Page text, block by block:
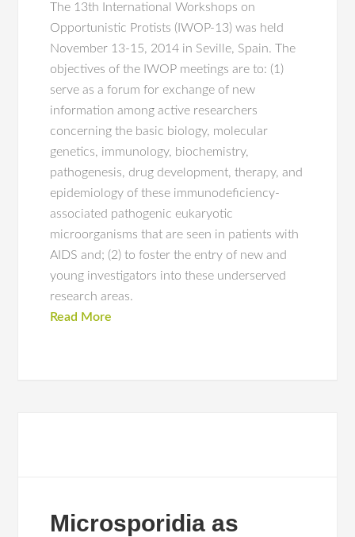
The 13th International Workshops on
Opportunistic Protists (IWOP-13) was held
November 13-15, 2014 in Seville, Spain. The
objectives of the IWOP meetings are to: (1)
serve as a forum for exchange of new
information among active researchers
concerning the basic biology, molecular
genetics, immunology, biochemistry,
pathogenesis, drug development, therapy, and
epidemiology of these immunodeficiency-
associated pathogenic eukaryotic
microorganisms that are seen in patients with
AIDS and; (2) to foster the entry of new and
young investigators into these underserved
research areas.
Read More
Microsporidia as